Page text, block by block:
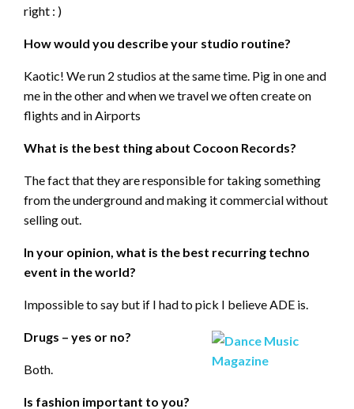
right : )
How would you describe your studio routine?
Kaotic! We run 2 studios at the same time. Pig in one and
me in the other and when we travel we often create on
flights and in Airports
What is the best thing about Cocoon Records?
The fact that they are responsible for taking something
from the underground and making it commercial without
selling out.
In your opinion, what is the best recurring techno
event in the world?
Impossible to say but if I had to pick I believe ADE is.
Drugs – yes or no?
Both.
Is fashion important to you?